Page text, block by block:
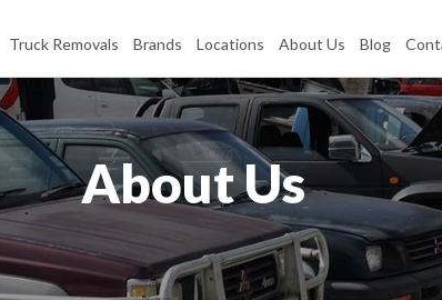
Truck Removals Brands Locations About Us Blog
About Us